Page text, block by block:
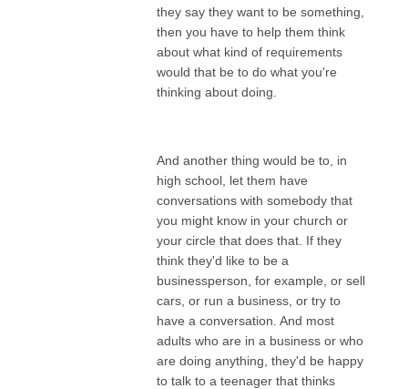
they say they want to be something,
then you have to help them think
about what kind of requirements
would that be to do what you're
thinking about doing.
And another thing would be to, in
high school, let them have
conversations with somebody that
you might know in your church or
your circle that does that. If they
think they'd like to be a
businessperson, for example, or sell
cars, or run a business, or try to
have a conversation. And most
adults who are in a business or who
are doing anything, they'd be happy
to talk to a teenager that thinks